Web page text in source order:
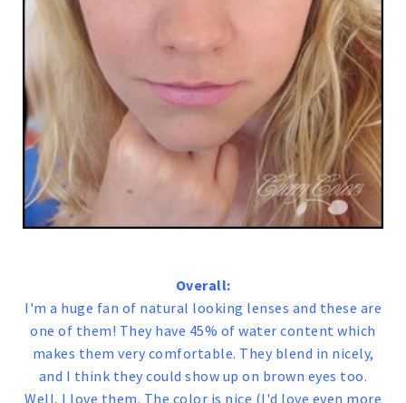
Overall:
I'm a huge fan of natural looking lenses and these are
one of them! They have 45% of water content which
makes them very comfortable. They blend in nicely,
and I think they could show up on brown eyes too.
Well, I love them. The color is nice (I'd love even more